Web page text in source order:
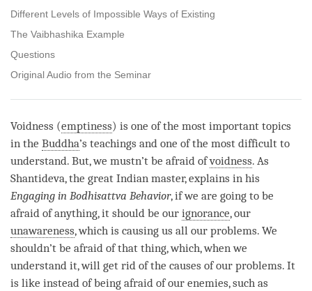
Different Levels of Impossible Ways of Existing
The Vaibhashika Example
Questions
Original Audio from the Seminar
Voidness (emptiness) is one of the most important topics
in the Buddha’s teachings and one of the most difficult to
understand. But, we mustn’t be afraid ofvoidness. As
Shantideva, the great Indian master, explains in his
Engaging in Bodhisattva Behavior, if we are going to be
afraid of anything, it should be our ignorance, our
unawareness, which is causing us all our problems. We
shouldn’t be afraid of that thing, which, when we
understand it, will get rid of the causes of our problems. It
is like instead of being afraid of our enemies, such as